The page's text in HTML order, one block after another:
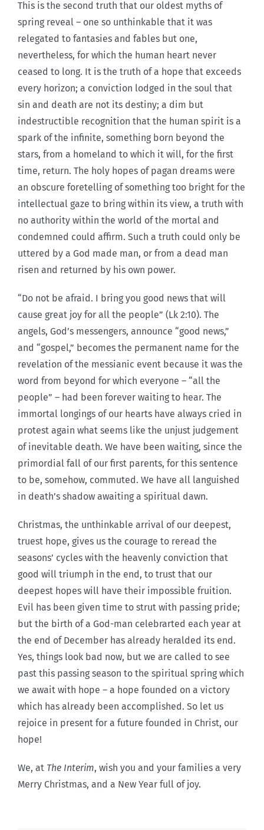
This is the second truth that our oldest myths of
spring reveal – one so unthinkable that it was
relegated to fantasies and fables but one,
nevertheless, for which the human heart never
ceased to long. It is the truth of a hope that exceeds
every horizon; a conviction lodged in the soul that
sin and death are not its destiny; a dim but
indestructible recognition that the human spirit is a
spark of the infinite, something born beyond the
stars, from a homeland to which it will, for the first
time, return. The holy hopes of pagan dreams were
an obscure foretelling of something too bright for the
intellectual gaze to bring within its view, a truth with
no authority within the world of the mortal and
condemned could affirm. Such a truth could only be
uttered by a God made man, or from a dead man
risen and returned by his own power.
“Do not be afraid. I bring you good news that will
cause great joy for all the people” (Lk 2:10). The
angels, God’s messengers, announce “good news,”
and “gospel,” becomes the permanent name for the
revelation of the messianic event because it was the
word from beyond for which everyone – “all the
people” – had been forever waiting to hear. The
immortal longings of our hearts have always cried in
protest again what seems like the unjust judgement
of inevitable death. We have been waiting, since the
primordial fall of our first parents, for this sentence
to be, somehow, commuted. We have all languished
in death’s shadow awaiting a spiritual dawn.
Christmas, the unthinkable arrival of our deepest,
truest hope, gives us the courage to reread the
seasons’ cycles with the heavenly conviction that
good will triumph in the end, to trust that our
deepest hopes will have their impossible fruition.
Evil has been given time to strut with passing pride;
but the birth of a God-man celebrarted each year at
the end of December has already heralded its end.
Yes, things look bad now, but we are called to see
past this passing season to the spiritual spring which
we await with hope – a hope founded on a victory
which has already been accomplished. So let us
rejoice in present for a future founded in Christ, our
hope!
We, at The Interim, wish you and your families a very
Merry Christmas, and a New Year full of joy.